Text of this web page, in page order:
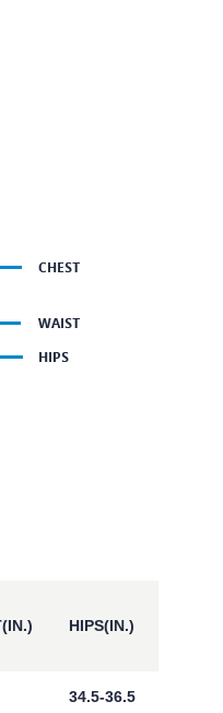
HIPS(IN.)
34.5-36.5